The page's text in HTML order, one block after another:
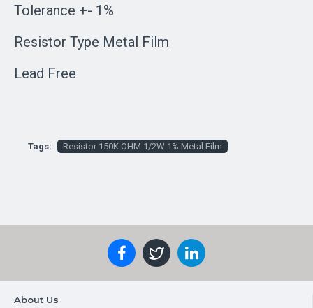
Tolerance +- 1%
Resistor Type Metal Film
Lead Free
Tags: Resistor 150K OHM 1/2W 1% Metal Film
About Us